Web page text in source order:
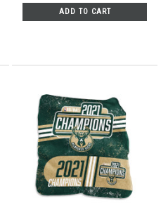
ADD TO CART